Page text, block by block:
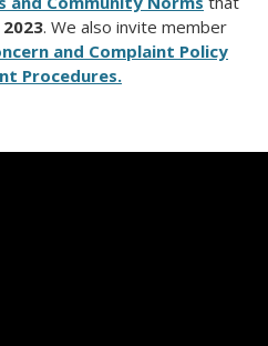
. We also invite member
and Complaint Policy
Procedures.